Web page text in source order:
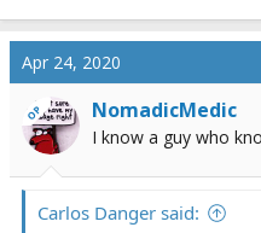
Apr 24, 2020
OP NomadicMedic
I know a guy who
Carlos Danger said: